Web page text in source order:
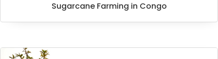
Sugarcane Farming in Congo